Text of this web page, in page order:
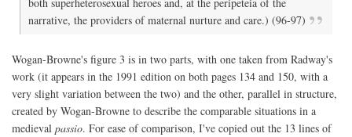
narrative, the providers of maternal nurture and care.) (96-97)
Wogan-Browne's figure 3 is in two parts, with one taken from Radway's
work (it appears in the 1991 edition on both pages 134 and 150, with a
very slight variation between the two) and the other, parallel in structure,
created by Wogan-Browne to describe the comparable situations in a
medieval passio. For ease of comparison, I've copied out the 13 lines of